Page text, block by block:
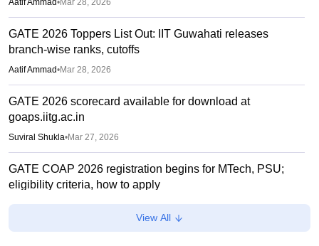
Aatif Ammad•Mar 28, 2026
GATE 2026 Toppers List Out: IIT Guwahati releases
branch-wise ranks, cutoffs
Aatif Ammad•Mar 28, 2026
GATE 2026 scorecard available for download at
goaps.iitg.ac.in
Suviral Shukla•Mar 27, 2026
GATE COAP 2026 registration begins for MTech, PSU;
eligibility criteria, how to apply
Sundararajan•Mar 26, 2026
View All